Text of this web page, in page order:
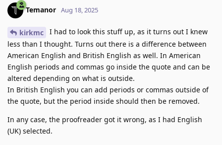
Temanor Aug 18, 2025
kirkmc
I had to look this stuff up, as it turns out I knew
less than I thought. Turns out there is a difference between
American English and British English as well. In American
English periods and commas go inside the quote and can be
altered depending on what is outside.
In British English you can add periods or commas outside of
the quote, but the period inside should then be removed.
In any case, the proofreader got it wrong, as I had English
(UK) selected.